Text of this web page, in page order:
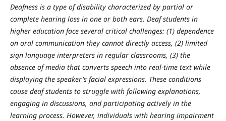
Deafness is a type of disability characterized by partial or
complete hearing loss in one or both ears. Deaf students in
higher education face several critical challenges: (1) dependence
on oral communication they cannot directly access, (2) limited
sign language interpreters in regular classrooms, (3) the
absence of media that converts speech into real-time text while
displaying the speaker's facial expressions. These conditions
cause deaf students to struggle with following explanations,
engaging in discussions, and participating actively in the
learning process. However, individuals with hearing impairment